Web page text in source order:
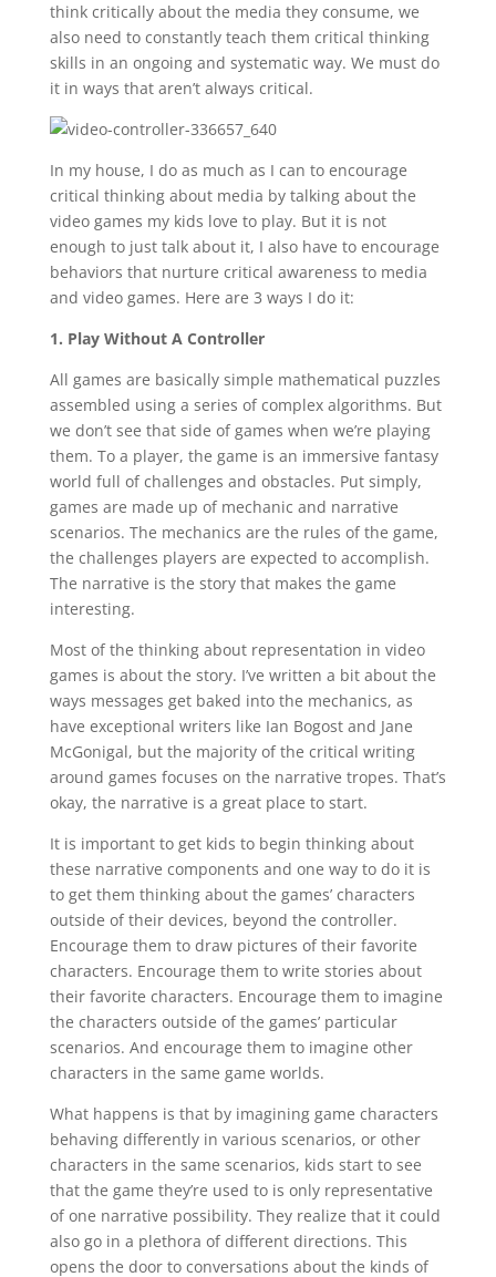
think critically about the media they consume, we
also need to constantly teach them critical thinking
skills in an ongoing and systematic way. We must do
it in ways that aren’t always critical.
In my house, I do as much as I can to encourage
critical thinking about media by talking about the
video games my kids love to play. But it is not
enough to just talk about it, I also have to encourage
behaviors that nurture critical awareness to media
and video games. Here are 3 ways I do it:
1. Play Without A Controller
All games are basically simple mathematical puzzles
assembled using a series of complex algorithms. But
we don’t see that side of games when we’re playing
them. To a player, the game is an immersive fantasy
world full of challenges and obstacles. Put simply,
games are made up of mechanic and narrative
scenarios. The mechanics are the rules of the game,
the challenges players are expected to accomplish.
The narrative is the story that makes the game
interesting.
Most of the thinking about representation in video
games is about the story. I’ve written a bit about the
ways messages get baked into the mechanics, as
have exceptional writers like Ian Bogost and Jane
McGonigal, but the majority of the critical writing
around games focuses on the narrative tropes. That’s
okay, the narrative is a great place to start.
It is important to get kids to begin thinking about
these narrative components and one way to do it is
to get them thinking about the games’ characters
outside of their devices, beyond the controller.
Encourage them to draw pictures of their favorite
characters. Encourage them to write stories about
their favorite characters. Encourage them to imagine
the characters outside of the games’ particular
scenarios. And encourage them to imagine other
characters in the same game worlds.
What happens is that by imagining game characters
behaving differently in various scenarios, or other
characters in the same scenarios, kids start to see
that the game they’re used to is only representative
of one narrative possibility. They realize that it could
also go in a plethora of different directions. This
opens the door to conversations about the kinds of